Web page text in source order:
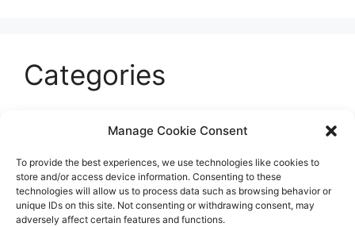
Manage Cookie Consent
To provide the best experiences, we use technologies like cookies to
store and/or access device information. Consenting to these
technologies will allow us to process data such as browsing behavior or
unique IDs on this site. Not consenting or withdrawing consent, may
adversely affect certain features and functions.
Categories
Entertainment
Sports
Uncategorized